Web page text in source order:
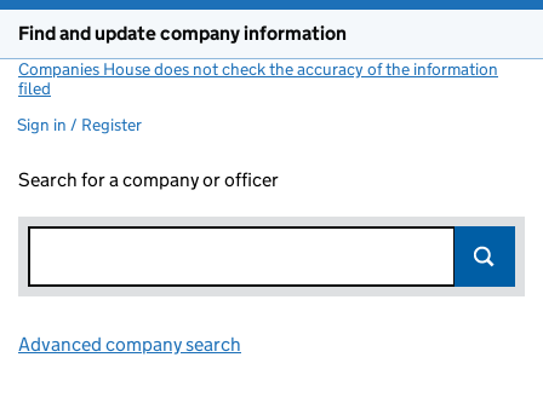
Find and update company information
Companies House does not check the accuracy of the information
filed
Sign in / Register
Search for a company or officer
Advanced company search